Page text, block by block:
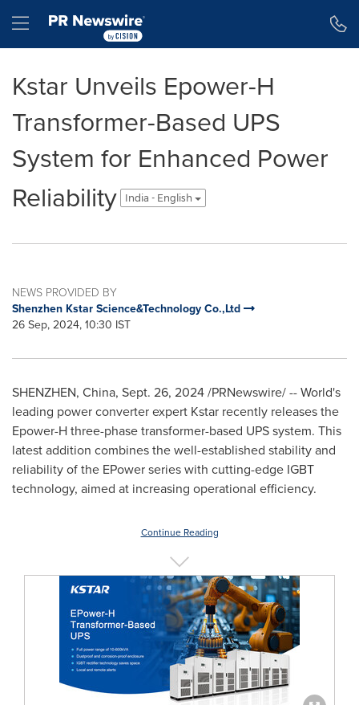
Hamburger menu
Kstar Unveils Epower-H
Transformer-Based UPS
System for Enhanced Power
Reliability
India - English
NEWS PROVIDED BY
Shenzhen Kstar Science&Technology Co.,Ltd
26 Sep, 2024, 10:30 IST
SHENZHEN, China, Sept. 26, 2024/PRNewswire/ -- World's
leading power converter expert Kstar recently releases the
Epower-H three-phase transformer-based UPS system. This
latest addition combines the well-established stability and
reliability of the EPower series with cutting-edge IGBT
technology, aimed at increasing operational efficiency.
Continue Reading